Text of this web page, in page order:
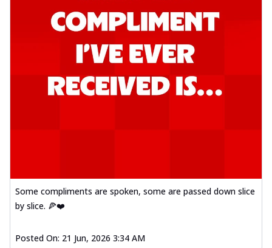
Some compliments are spoken, some are passed down slice
by slice. 🍕❤️
Posted On: 21 Jun, 2026 3:34 AM